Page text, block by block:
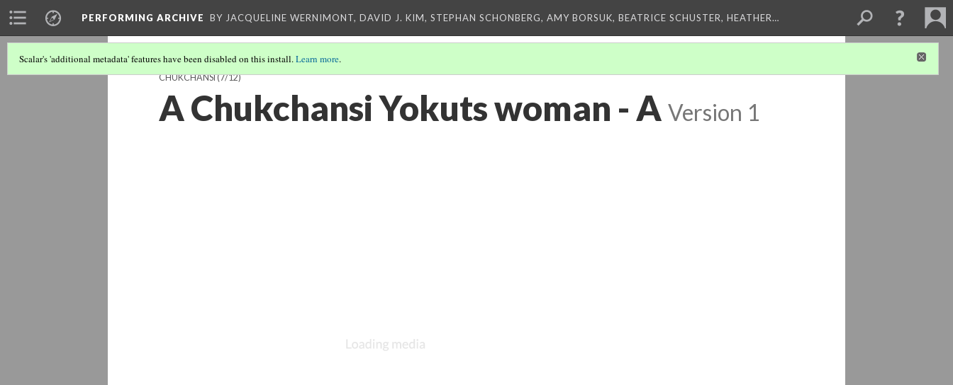
PERFORMING ARCHIVE BY JACQUELINE WERNIMONT, DAVID J. KIM, STEPHAN SCHONBERG, AMY BORSUK, BEATRICE SCHUSTER, HEATHER…
Scalar's 'additional metadata' features have been disabled on this install.Learn more.
CHUKCHANSI(7/12)
A Chukchansi Yokuts woman - A Version 1